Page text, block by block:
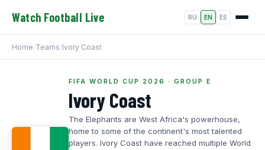
Watch Football Live RU EN ES
Home/Teams/Ivory Coast
FIFA WORLD CUP 2026 · GROUP E
Ivory Coast
The Elephants are West Africa's powerhouse,
home to some of the continent's most talented
players. Ivory Coast have reached multiple World